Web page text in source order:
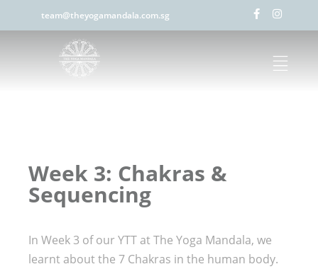
team@theyogamandala.com.sg
Week 3: Chakras &
Sequencing
In Week 3 of our YTT at The Yoga Mandala, we
learnt about the 7 Chakras in the human body.